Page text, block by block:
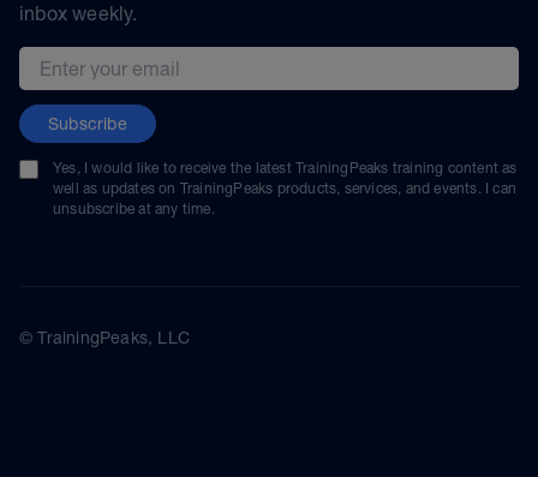
inbox weekly.
Email address
Subscribe
Yes, I would like to receive the latest TrainingPeaks training content as
well as updates on TrainingPeaks products, services, and events. I can
unsubscribe at any time.
© TrainingPeaks, LLC